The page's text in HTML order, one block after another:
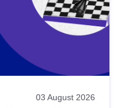
03 August 2026